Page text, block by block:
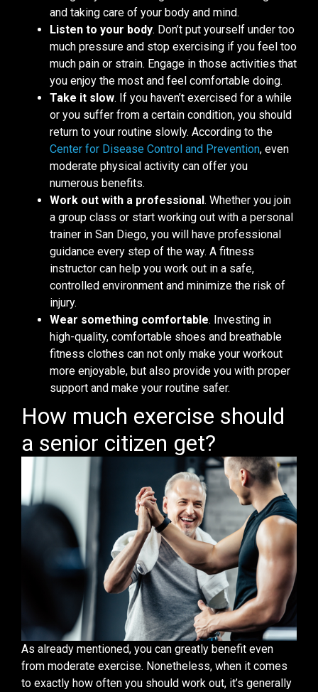
and taking care of your body and mind.
Listen to your body. Don’t put yourself under too
much pressure and stop exercising if you feel too
much pain or strain. Engage in those activities that
you enjoy the most and feel comfortable doing.
Take it slow. If you haven’t exercised for a while
or you suffer from a certain condition, you should
return to your routine slowly. According to the
Center for Disease Control and Prevention, even
moderate physical activity can offer you
numerous benefits.
Work out with a professional. Whether you join
a group class or start working out with a personal
trainer in San Diego, you will have professional
guidance every step of the way. A fitness
instructor can help you work out in a safe,
controlled environment and minimize the risk of
injury.
Wear something comfortable. Investing in
high-quality, comfortable shoes and breathable
fitness clothes can not only make your workout
more enjoyable, but also provide you with proper
support and make your routine safer.
How much exercise should
a senior citizen get?
As already mentioned, you can greatly benefit even
from moderate exercise. Nonetheless, when it comes
to exactly how often you should work out, it’s generally